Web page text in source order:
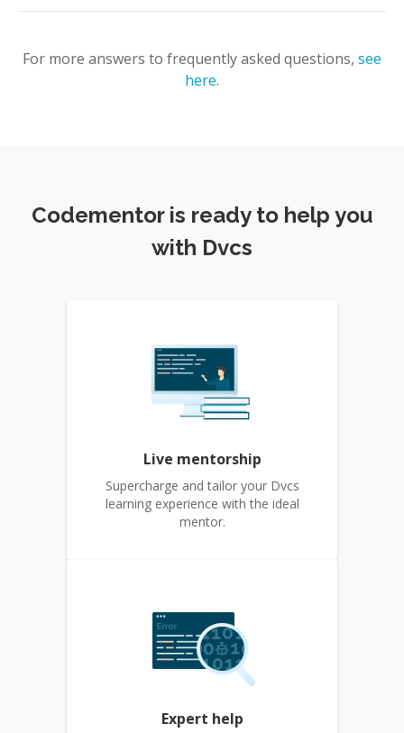
For more answers to frequently asked questions, see
here.
Codementor is ready to help you
with Dvcs
Live mentorship
Supercharge and tailor your Dvcs
learning experience with the ideal
mentor.
Expert help